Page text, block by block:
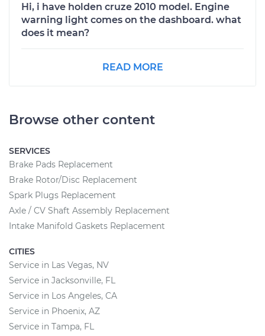
Hi, i have holden cruze 2010 model. Engine
warning light comes on the dashboard. what
does it mean?
READ MORE
Browse other content
SERVICES
Brake Pads Replacement
Brake Rotor/Disc Replacement
Spark Plugs Replacement
Axle / CV Shaft Assembly Replacement
Intake Manifold Gaskets Replacement
CITIES
Service in Las Vegas, NV
Service in Jacksonville, FL
Service in Los Angeles, CA
Service in Phoenix, AZ
Service in Tampa, FL